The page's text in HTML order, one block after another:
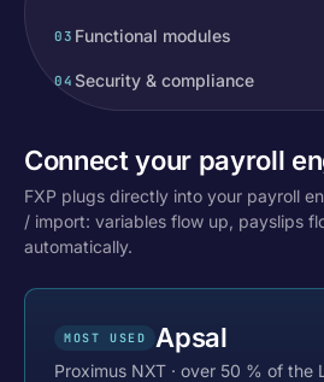
03 Functional modules
04 Security & compliance
Connect your payroll
FXP plugs directly into your payroll
/ import: variables flow up, payslips
automatically.
MOST USED Apsal
Proximus NXT · over 50 % of the